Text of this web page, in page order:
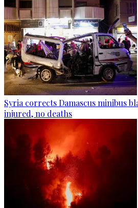
Syria corrects Damascus minibus
injured, no deaths